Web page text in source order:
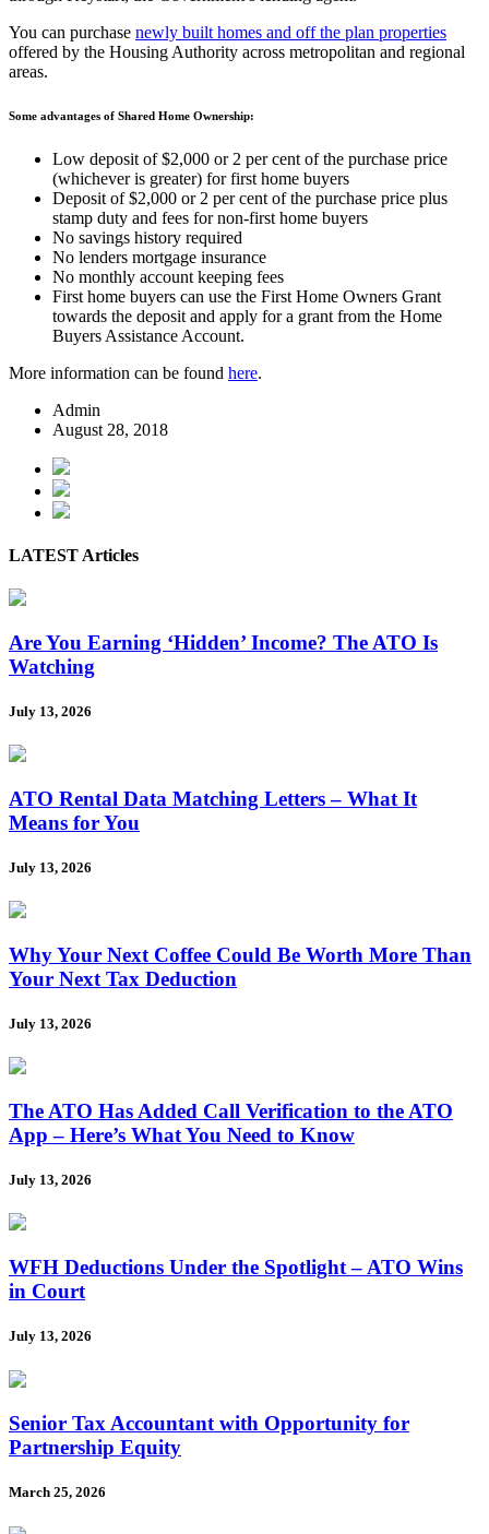
You can purchase newly built homes and off the plan properties
offered by the Housing Authority across metropolitan and regional
areas.
Some advantages of Shared Home Ownership:
Low deposit of $2,000 or 2 per cent of the purchase price
(whichever is greater) for first home buyers
Deposit of $2,000 or 2 per cent of the purchase price plus
stamp duty and fees for non-first home buyers
No savings history required
No lenders mortgage insurance
No monthly account keeping fees
First home buyers can use the First Home Owners Grant
towards the deposit and apply for a grant from the Home
Buyers Assistance Account.
More information can be found here.
Admin
August 28, 2018
LATEST Articles
Are You Earning ‘Hidden’ Income? The ATO Is
Watching
July 13, 2026
ATO Rental Data Matching Letters – What It
Means for You
July 13, 2026
Why Your Next Coffee Could Be Worth More Than
Your Next Tax Deduction
July 13, 2026
The ATO Has Added Call Verification to the ATO
App – Here’s What You Need to Know
July 13, 2026
WFH Deductions Under the Spotlight – ATO Wins
in Court
July 13, 2026
Senior Tax Accountant with Opportunity for
Partnership Equity
March 25, 2026